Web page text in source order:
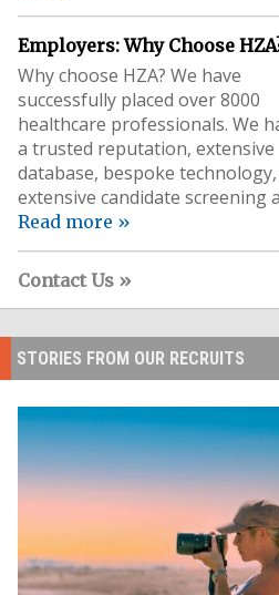
Employers: Why Choose
Why choose HZA? We have
successfully placed over 8000
healthcare professionals. We
a trusted reputation, extensive
database, bespoke technology,
extensive candidate screening
Read more »
Contact Us »
STORIES FROM OUR RECRUITS